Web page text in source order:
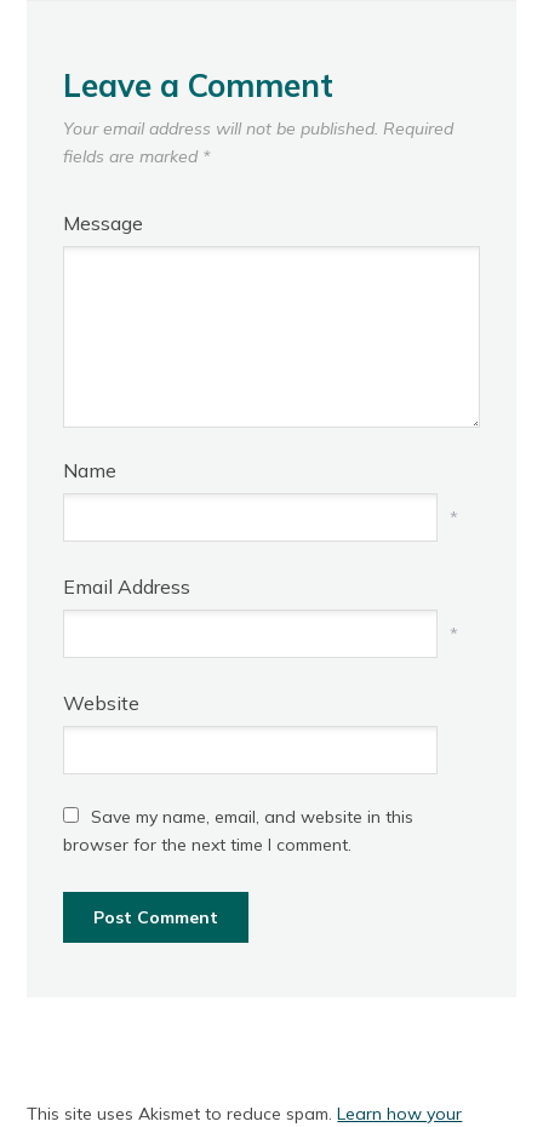
Leave a Comment
Your email address will not be published. Required
fields are marked *
Message
Name
*
Email Address
*
Website
Save my name, email, and website in this
browser for the next time I comment.
This site uses Akismet to reduce spam.Learn how your